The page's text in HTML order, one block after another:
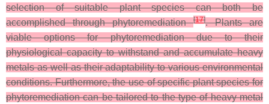
selection of suitable plant species can both be
accomplished through phytoremediation[17]. Plants are
viable options for phytoremediation due to their
physiological capacity to withstand and accumulate heavy
metals as well as their adaptability to various environmental
conditions. Furthermore, the use of specific plant species for
phytoremediation can be tailored to the type of heavy metal